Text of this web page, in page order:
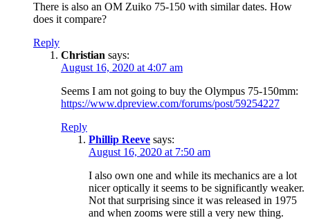
There is also an OM Zuiko 75-150 with similar dates. How
does it compare?
Reply
Christian says:
August 16, 2020 at 4:07 am
Seems I am not going to buy the Olympus 75-150mm:
https://www.dpreview.com/forums/post/59254227
Reply
Phillip Reeve says:
August 16, 2020 at 7:50 am
I also own one and while its mechanics are a lot
nicer optically it seems to be significantly weaker.
Not that surprising since it was released in 1975
and when zooms were still a very new thing.